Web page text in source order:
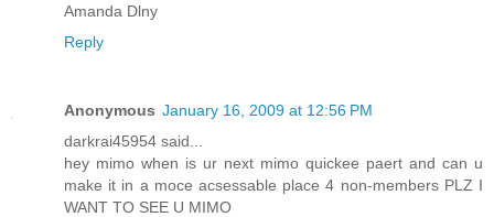
Amanda Dlny
Reply
Anonymous January 16, 2009 at 12:56 PM
darkrai45954 said...
hey mimo when is ur next mimo quickee paert and can u
make it in a moce acsessable place 4 non-members PLZ I
WANT TO SEE U MIMO